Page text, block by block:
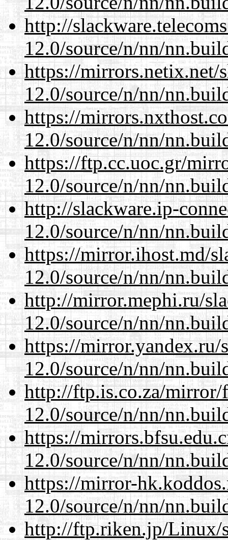
http://
12.0/source/n/nn/
https://mirrors.netix.net/
12.0/source/n/nn/
https://
12.0/source/n/nn/
https://ftp.cc.uoc.gr/
12.0/source/n/nn/
http://slackware.ip-
12.0/source/n/nn/
https://mirror.ihost.md/
12.0/source/n/nn/
http://mirror.mephi.ru/
12.0/source/n/nn/
https://mirror.yandex.ru/
12.0/source/n/nn/
http://ftp.is.co.za/mirror/
12.0/source/n/nn/
https://
12.0/source/n/nn/
https://mirror-
12.0/source/n/nn/
http://ftp.riken.jp/Linux/